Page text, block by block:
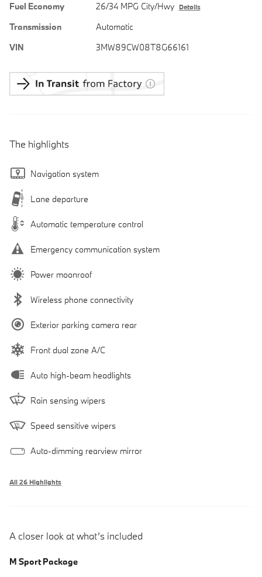
Fuel Economy
26/34 MPG City/Hwy Details
Transmission
Automatic
VIN
3MW89CW08T8G66161
The highlights
Navigation system
Lane departure
Automatic temperature control
Emergency communication system
Power moonroof
Wireless phone connectivity
Exterior parking camera rear
Front dual zone A/C
Auto high-beam headlights
Rain sensing wipers
Speed sensitive wipers
Auto-dimming rearview mirror
All 26 Highlights
A closer look at what’s included
M Sport Package